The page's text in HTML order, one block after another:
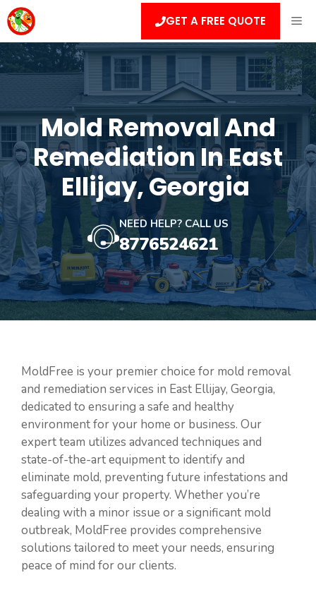
Skip
to
content
GET A FREE QUOTE
Mold Removal And
Remediation In East
Ellijay, Georgia
NEED HELP? CALL US
8776524621
MoldFree is your premier choice for mold removal
and remediation services in East Ellijay, Georgia,
dedicated to ensuring a safe and healthy
environment for your home or business. Our
expert team utilizes advanced techniques and
state-of-the-art equipment to identify and
eliminate mold, preventing future infestations and
safeguarding your property. Whether you’re
dealing with a minor issue or a significant mold
outbreak, MoldFree provides comprehensive
solutions tailored to meet your needs, ensuring
peace of mind for our clients.